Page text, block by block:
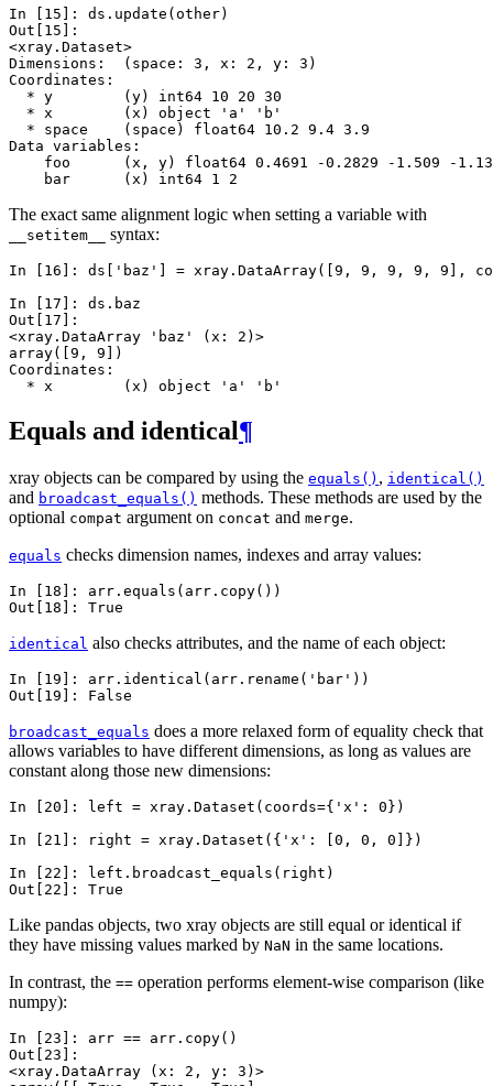
In [15]: ds . update ( other)
Out[15]:
<xray.Dataset>
Dimensions:  (space: 3, x: 2, y: 3)
Coordinates:
  * y        (y) int64 10 20 30
  * x        (x) object 'a' 'b'
  * space    (space) float64 10.2 9.4 3.9
Data variables:
foo      (x, y) float64 0.4691 -0.2829 -1.509 -
    bar      (x) int64 1 2
The exact same alignment logic when setting a variable with
__setitem__ syntax:
In [16]: ds 'baz' = xray . DataArray([ 9 , 9 , 9 , 9 , 9 ],
In [17]: ds . baz
Out[17]:
<xray.DataArray 'baz' (x: 2)>
array([9, 9])
Coordinates:
  * x        (x) object 'a' 'b'
Equals and identical ¶
xray objects can be compared by using the equals() , identical()
and broadcast_equals() methods. These methods are used by the
optional compat argument on concat and merge.
equals checks dimension names, indexes and array values:
In [18]: arr . equals ( arr . copy())
Out[18]: True
identical also checks attributes, and the name of each object:
In [19]: arr . identical ( arr . rename ( 'bar' ))
Out[19]: False
broadcast_equals does a more relaxed form of equality check that
allows variables to have different dimensions, as long as values are
constant along those new dimensions:
In [20]: left = xray . Dataset ( coords={ 'x' : 0 })
In [21]:
right = xray . Dataset ({ 'x' : 0 , 0 , 0 ]})
In [22]:
left . broadcast_equals ( right )
Out[22]: True
Like pandas objects, two xray objects are still equal or identical if
they have missing values marked by NaN in the same locations.
In contrast, the == operation performs element-wise comparison (like
numpy):
In [23]: arr == arr . copy()
Out[23]:
<xray.DataArray (x: 2, y: 3)>